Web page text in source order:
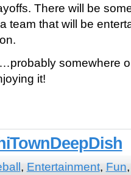
There will be
team that will be
somewhere
it!
, Entertainment, Fun